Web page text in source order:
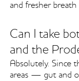
and fresher
Can I take
and the
Absolutely. Since
areas — gut and